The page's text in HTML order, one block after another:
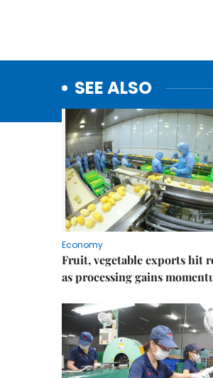
SEE ALSO
Economy
Fruit, vegetable exports hit
as processing gains